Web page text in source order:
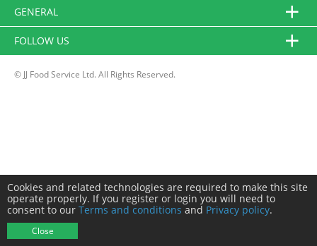
GENERAL
FOLLOW US
© JJ Food Service Ltd. All Rights Reserved.
Cookies and related technologies are required to make this site
operate properly. If you register or login you will need to
consent to our Terms and conditions and Privacy policy.
Close